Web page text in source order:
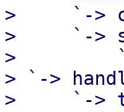
>     `->
>     `->
>         `-
> `->
>     `->